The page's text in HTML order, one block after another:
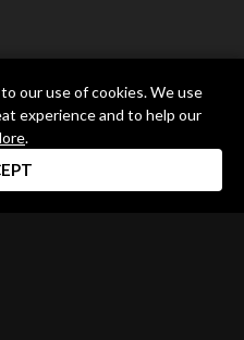
our use of cookies. We use
experience and to help our
.